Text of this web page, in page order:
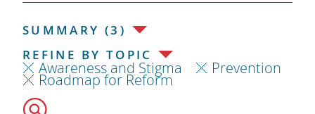
SUMMARY (3)
REFINE BY TOPIC
Awareness and Stigma Prevention
Roadmap for Reform